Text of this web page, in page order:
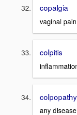
copalgia
vaginal pain
colpitis
colpopathy
any